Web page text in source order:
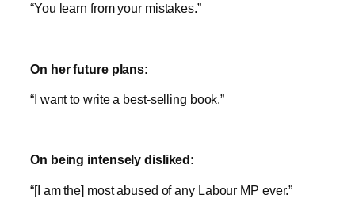
“You learn from your mistakes.”
On her future plans:
“I want to write a best-selling book.”
On being intensely disliked:
“[I am the] most abused of any Labour MP ever.”